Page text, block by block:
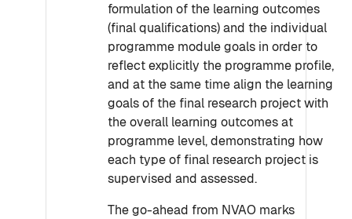
formulation of the learning outcomes
(final qualifications) and the individual
programme module goals in order to
reflect explicitly the programme profile,
and at the same time align the learning
goals of the final research project with
the overall learning outcomes at
programme level, demonstrating how
each type of final research project is
supervised and assessed.
The go-ahead from NVAO marks